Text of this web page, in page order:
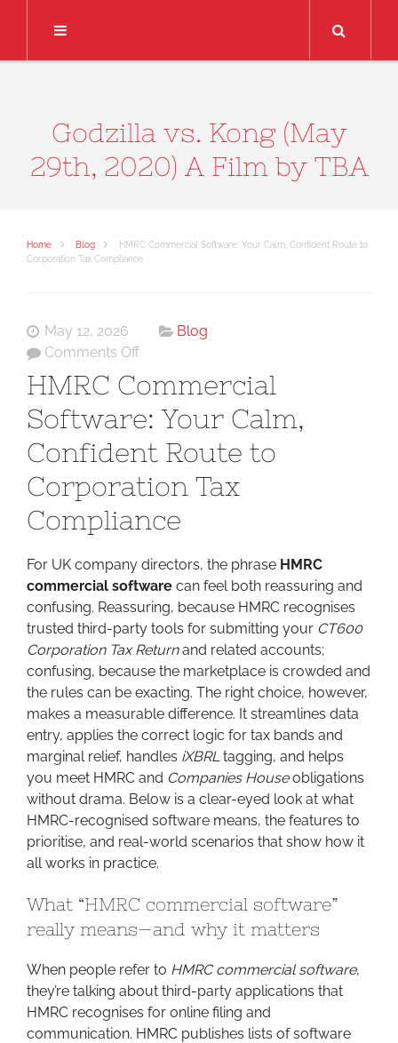
Godzilla vs. Kong (May
29th, 2020) A Film by TBA
Home Blog
HMRC Commercial Software: Your Calm, Confident Route to
Corporation Tax Compliance
May 12, 2026
Blog
Comments Offon
Commercial
Software:
Calm,
Confident
Route
to
Tax
Compliance
HMRC Commercial
Software: Your Calm,
Confident Route to
Corporation Tax
Compliance
For UK company directors, the phrase HMRC
commercial software can feel both reassuring and
confusing. Reassuring, because HMRC recognises
trusted third-party tools for submitting your CT600
Corporation Tax Returnand related accounts;
confusing, because the marketplace is crowded and
the rules can be exacting. The right choice, however,
makes a measurable difference. It streamlines data
entry, applies the correct logic for tax bands and
marginal relief, handles iXBRLtagging, and helps
you meet HMRC and Companies Houseobligations
without drama. Below is a clear-eyed look at what
HMRC-recognised software means, the features to
prioritise, and real-world scenarios that show how it
all works in practice.
What “HMRC commercial software”
really means—and why it matters
When people refer to HMRC commercial software,
they’re talking about third-party applications that
HMRC recognises for online filing and
communication. HMRC publishes lists of software